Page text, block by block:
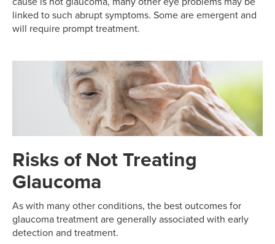
linked to such abrupt symptoms. Some are emergent and
will require prompt treatment.
Risks of Not Treating
Glaucoma
As with many other conditions, the best outcomes for
glaucoma treatment are generally associated with early
detection and treatment.